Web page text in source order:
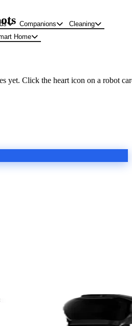
Companions
Cleaning
Home
yet. Click the heart icon on a robot